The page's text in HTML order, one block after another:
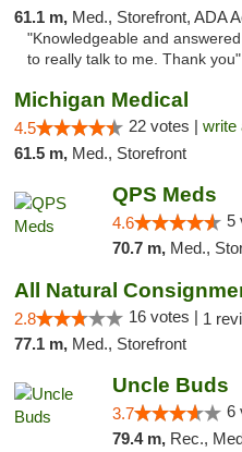
61.1 m, Med., Storefront, ADA
"Knowledgeable and
to really talk to me. Thank you"
Michigan Medical
4.5 22 votes | write
61.5 m, Med., Storefront
QPS Meds
4.6 5
70.7 m, Med.,
All Natural
2.8 16 votes | 1
77.1 m, Med., Storefront
Uncle Buds
3.7 6
79.4 m, Rec.,